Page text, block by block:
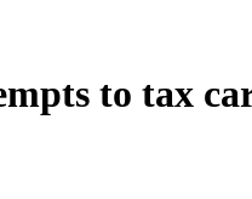
to tax